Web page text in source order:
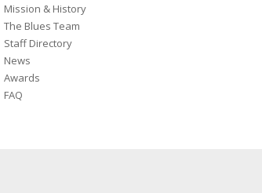
Mission & History
The Blues Team
Staff Directory
News
Awards
FAQ